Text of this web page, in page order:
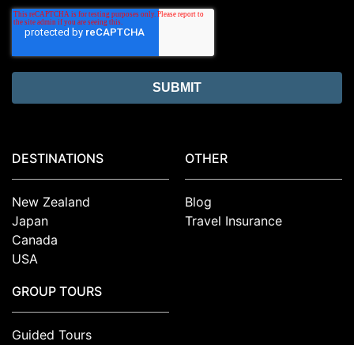
DESTINATIONS
New Zealand
Japan
Canada
USA
GROUP TOURS
Guided Tours
OTHER
Blog
Travel Insurance